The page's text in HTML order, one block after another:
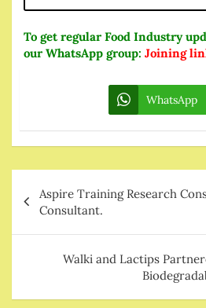
To get regular Food Industry
our WhatsApp group: Joining
WhatsApp
navigation
Aspire Training Research
Consultant.
Walki and Lactips